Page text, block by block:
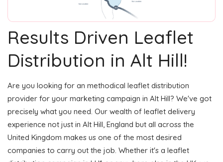
Results Driven Leaflet
Distribution in Alt Hill!
Are you looking for an methodical leaflet distribution
provider for your marketing campaign in Alt Hill? We've got
precisely what you need. Our wealth of leaflet delivery
experience not just in Alt Hill, England but all across the
United Kingdom makes us one of the most desired
companies to carry out the job. Whether it's a leaflet